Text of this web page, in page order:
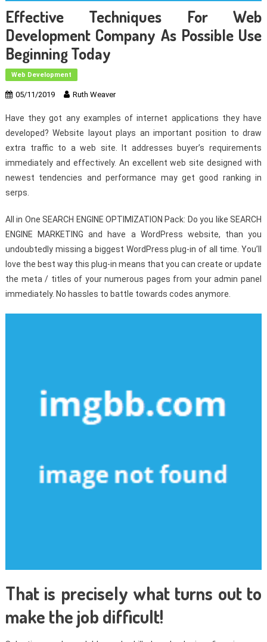
Effective Techniques For Web
Development Company As Possible Use
Beginning Today
Web Development
05/11/2019 Ruth Weaver
Have they got any examples of internet applications they have
developed? Website layout plays an important position to draw
extra traffic to a web site. It addresses buyer’s requirements
immediately and effectively. An excellent web site designed with
newest tendencies and performance may get good ranking in
serps.
All in One SEARCH ENGINE OPTIMIZATION Pack: Do you like SEARCH
ENGINE MARKETING and have a WordPress website, than you
undoubtedly missing a biggest WordPress plug-in of all time. You’ll
love the best way this plug-in means that you can create or update
the meta / titles of your numerous pages from your admin panel
immediately. No hassles to battle towards codes anymore.
That is precisely what turns out to
make the job difficult!